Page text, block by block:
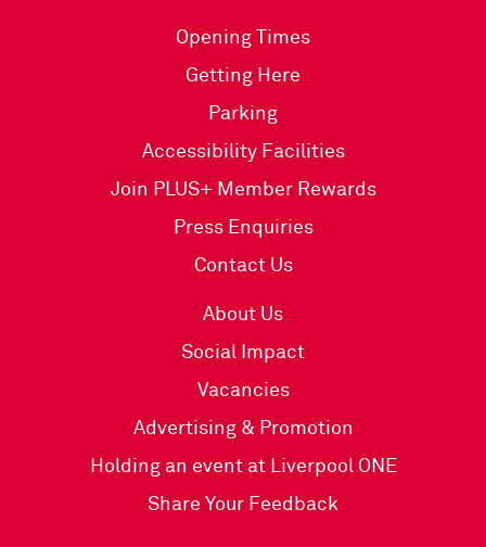
Opening Times
Getting Here
Parking
Accessibility Facilities
Join PLUS+ Member Rewards
Press Enquiries
Contact Us
About Us
Social Impact
Vacancies
Advertising & Promotion
Holding an event at Liverpool ONE
Share Your Feedback